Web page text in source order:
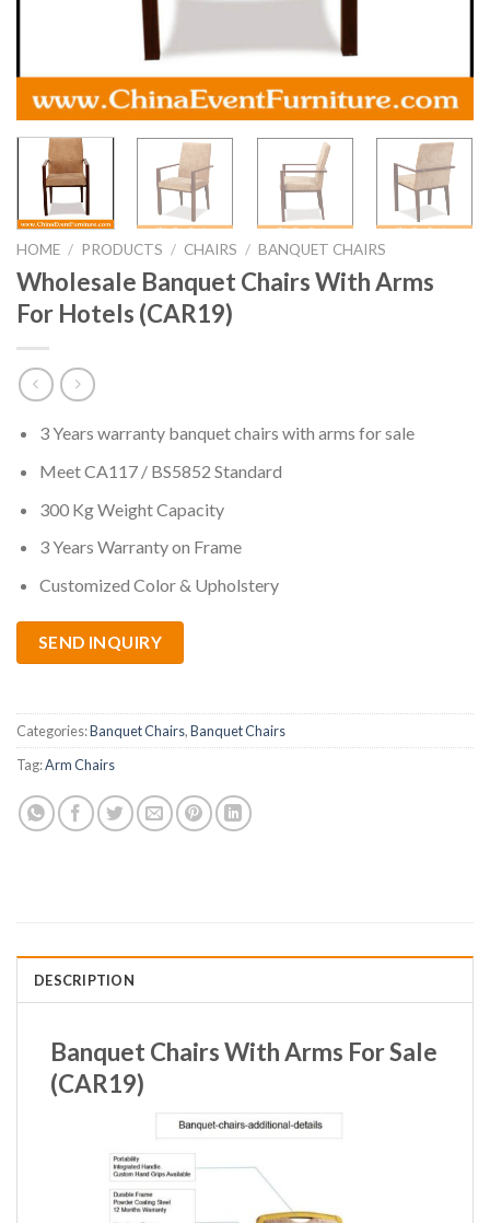
HOME / PRODUCTS / CHAIRS / BANQUET CHAIRS
Wholesale Banquet Chairs With Arms
For Hotels (CAR19)
3 Years warranty banquet chairs with arms for sale
Meet CA117 / BS5852 Standard
300 Kg Weight Capacity
3 Years Warranty on Frame
Customized Color & Upholstery
SEND INQUIRY
Categories:Banquet Chairs,Banquet Chairs
Tag:Arm Chairs
DESCRIPTION
Banquet Chairs With Arms For Sale
(CAR19)